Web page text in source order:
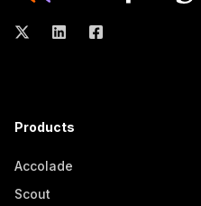
Products
Accolade
Scout